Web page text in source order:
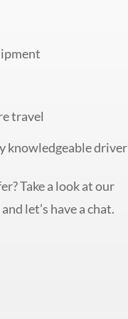
travel
knowledgeable driver
Take a look at our
let’s have a chat.